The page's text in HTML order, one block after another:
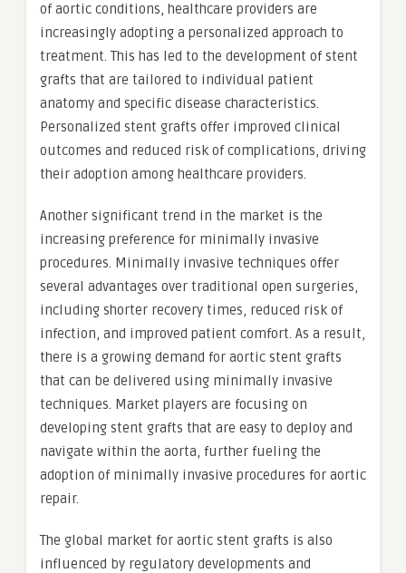
of aortic conditions, healthcare providers are
increasingly adopting a personalized approach to
treatment. This has led to the development of stent
grafts that are tailored to individual patient
anatomy and specific disease characteristics.
Personalized stent grafts offer improved clinical
outcomes and reduced risk of complications, driving
their adoption among healthcare providers.
Another significant trend in the market is the
increasing preference for minimally invasive
procedures. Minimally invasive techniques offer
several advantages over traditional open surgeries,
including shorter recovery times, reduced risk of
infection, and improved patient comfort. As a result,
there is a growing demand for aortic stent grafts
that can be delivered using minimally invasive
techniques. Market players are focusing on
developing stent grafts that are easy to deploy and
navigate within the aorta, further fueling the
adoption of minimally invasive procedures for aortic
repair.
The global market for aortic stent grafts is also
influenced by regulatory developments and